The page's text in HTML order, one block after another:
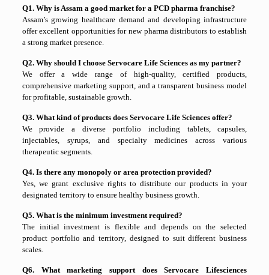
Q1. Why is Assam a good market for a PCD pharma franchise?
Assam’s growing healthcare demand and developing infrastructure
offer excellent opportunities for new pharma distributors to establish
a strong market presence.
Q2. Why should I choose Servocare Life Sciences as my partner?
We offer a wide range of high-quality, certified products,
comprehensive marketing support, and a transparent business model
for profitable, sustainable growth.
Q3. What kind of products does Servocare Life Sciences offer?
We provide a diverse portfolio including tablets, capsules,
injectables, syrups, and specialty medicines across various
therapeutic segments.
Q4. Is there any monopoly or area protection provided?
Yes, we grant exclusive rights to distribute our products in your
designated territory to ensure healthy business growth.
Q5. What is the minimum investment required?
The initial investment is flexible and depends on the selected
product portfolio and territory, designed to suit different business
scales.
Q6. What marketing support does Servocare Lifesciences